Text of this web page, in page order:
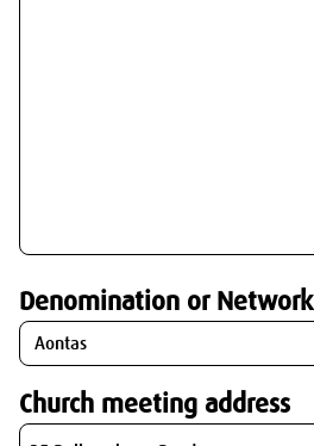
Denomination or Network
Church meeting address